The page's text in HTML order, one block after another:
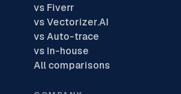
vs Fiverr
vs Vectorizer.AI
vs Auto-trace
vs In-house
All comparisons